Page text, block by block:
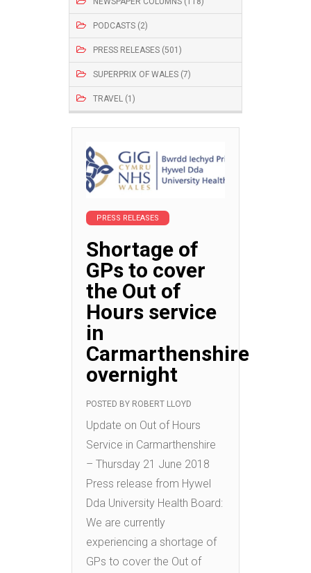
PODCASTS (2)
PRESS RELEASES (501)
SUPERPRIX OF WALES (7)
TRAVEL (1)
PRESS RELEASES
Shortage of
GPs to cover
the Out of
Hours service
in
Carmarthenshire
overnight
POSTED BY ROBERT LLOYD
Update on Out of Hours
Service in Carmarthenshire
– Thursday 21 June 2018
Press release from Hywel
Dda University Health Board:
We are currently
experiencing a shortage of
GPs to cover the Out of